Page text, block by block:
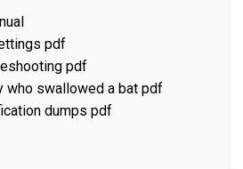
pdf
pdf
who swallowed a bat pdf
dumps pdf